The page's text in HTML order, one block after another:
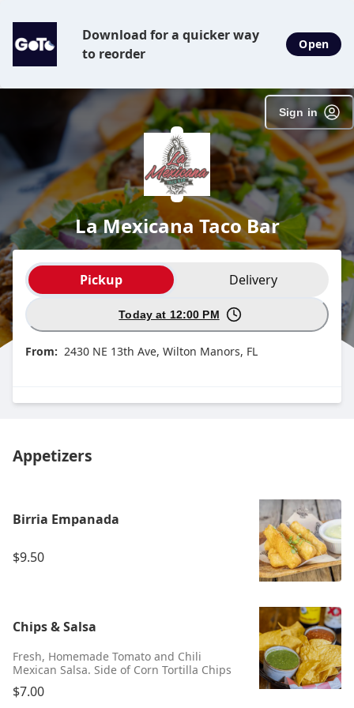
Download for a quicker way
to reorder
Open
Sign in
La Mexicana Taco Bar
Order type selection
Pickup Delivery
Today at 12:00 PM
From: 2430 NE 13th Ave, Wilton Manors, FL
Appetizers
Birria Empanada
$9.50
Chips & Salsa
Fresh, Homemade Tomato and Chili
Mexican Salsa. Side of Corn Tortilla Chips
$7.00